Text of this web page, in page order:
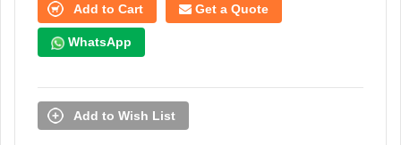
Add to Cart Get a Quote
WhatsApp
Add to Wish List